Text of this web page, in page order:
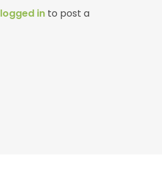
logged in to post a